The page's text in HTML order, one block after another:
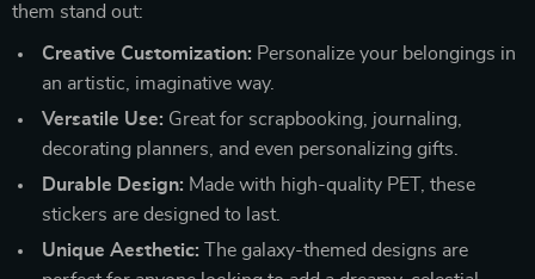
them stand out:
Creative Customization: Personalize your belongings in
an artistic, imaginative way.
Versatile Use: Great for scrapbooking, journaling,
decorating planners, and even personalizing gifts.
Durable Design: Made with high-quality PET, these
stickers are designed to last.
Unique Aesthetic: The galaxy-themed designs are